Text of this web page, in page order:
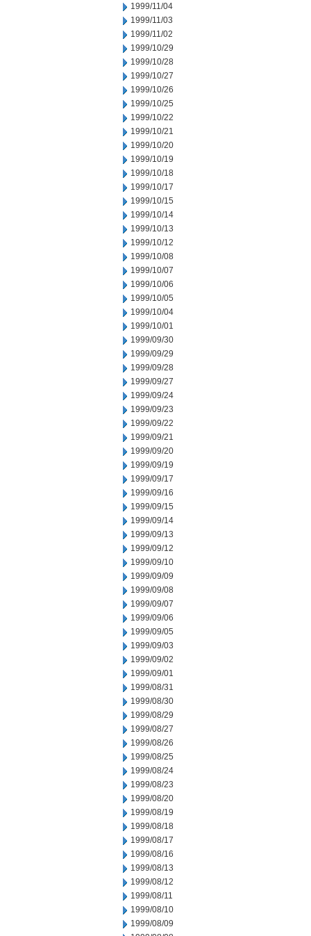
1999/11/04
1999/11/03
1999/11/02
1999/10/29
1999/10/28
1999/10/27
1999/10/26
1999/10/25
1999/10/22
1999/10/21
1999/10/20
1999/10/19
1999/10/18
1999/10/17
1999/10/15
1999/10/14
1999/10/13
1999/10/12
1999/10/08
1999/10/07
1999/10/06
1999/10/05
1999/10/04
1999/10/01
1999/09/30
1999/09/29
1999/09/28
1999/09/27
1999/09/24
1999/09/23
1999/09/22
1999/09/21
1999/09/20
1999/09/19
1999/09/17
1999/09/16
1999/09/15
1999/09/14
1999/09/13
1999/09/12
1999/09/10
1999/09/09
1999/09/08
1999/09/07
1999/09/06
1999/09/05
1999/09/03
1999/09/02
1999/09/01
1999/08/31
1999/08/30
1999/08/29
1999/08/27
1999/08/26
1999/08/25
1999/08/24
1999/08/23
1999/08/20
1999/08/19
1999/08/18
1999/08/17
1999/08/16
1999/08/13
1999/08/12
1999/08/11
1999/08/10
1999/08/09